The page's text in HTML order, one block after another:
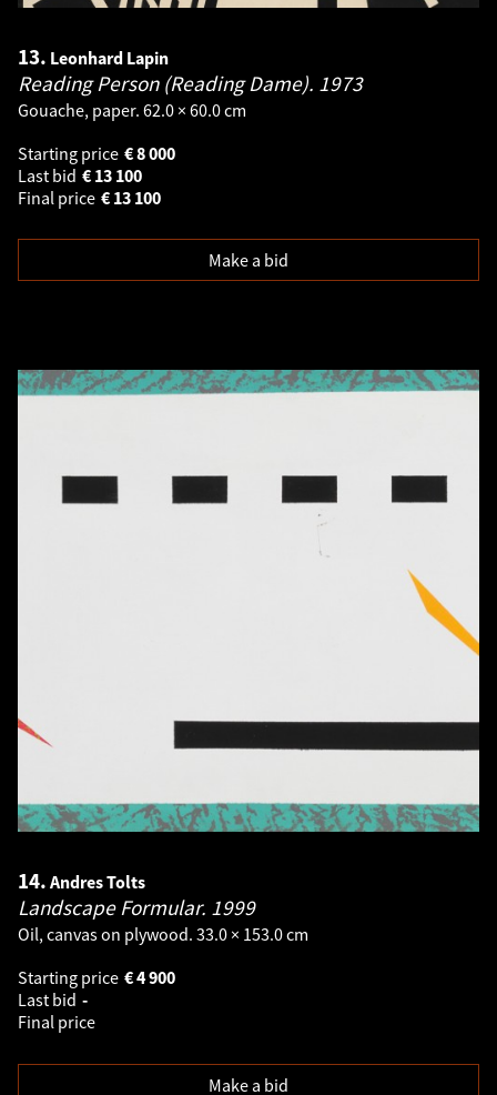
13. Leonhard Lapin
Reading Person (Reading Dame). 1973
Gouache, paper. 62.0 × 60.0 cm
Starting price
8 000
€
Last bid
13 100
€
Final price
13 100
€
Make a bid
14. Andres Tolts
Landscape Formular. 1999
Oil, canvas on plywood. 33.0 × 153.0 cm
Starting price
4 900
€
Last bid -
Final price
Make a bid